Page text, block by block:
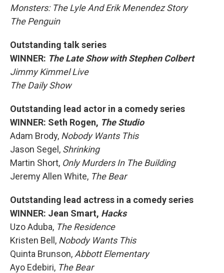
Monsters: The Lyle And Erik Menendez Story
The Penguin
Outstanding talk series
WINNER: The Late Show with Stephen Colbert
Jimmy Kimmel Live
The Daily Show
Outstanding lead actor in a comedy series
WINNER: Seth Rogen, The Studio
Adam Brody, Nobody Wants This
Jason Segel, Shrinking
Martin Short, Only Murders In The Building
Jeremy Allen White, The Bear
Outstanding lead actress in a comedy series
WINNER: Jean Smart, Hacks
Uzo Aduba, The Residence
Kristen Bell, Nobody Wants This
Quinta Brunson, Abbott Elementary
Ayo Edebiri, The Bear